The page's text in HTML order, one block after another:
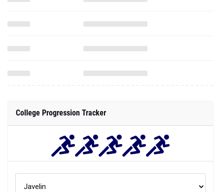
College Progression Tracker